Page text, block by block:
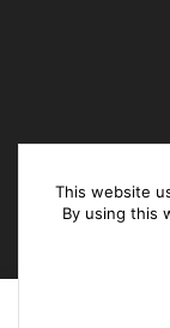
This website
By using this